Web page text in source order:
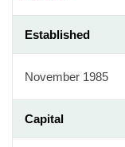
Established
November 1985
Capital